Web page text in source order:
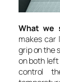
What we
makes car
grip on the
on both
control